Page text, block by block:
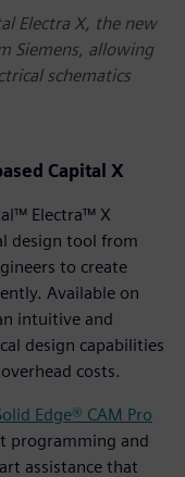
Electra X, the new
Siemens, allowing
schematics
Capital X
Electra™ X
design tool from
to create
Available on
intuitive and
design capabilities
costs.
Edge® CAM Pro
programming and
assistance that